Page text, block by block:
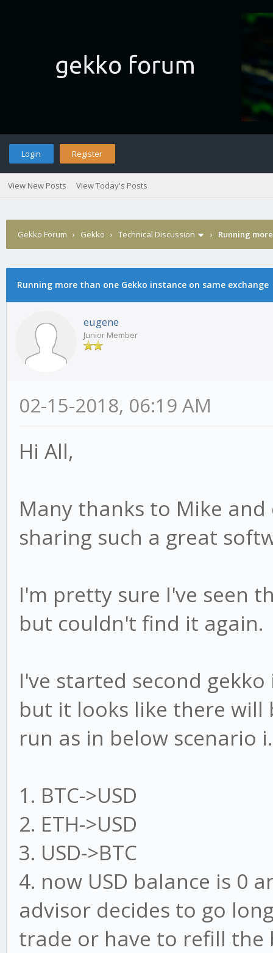
Login Register
View New Posts View Today's Posts
Gekko Forum › Gekko › Technical Discussion › Running
Running more than one Gekko instance on same exchange
eugene
Junior Member
02-15-2018, 06:19 AM
Hi All,
Many thanks to Mike
sharing such a great
I'm pretty sure I've seen
but couldn't find it again.
I've started second
but it looks like there
run as in below scenario
1. BTC->USD
2. ETH->USD
3. USD->BTC
4. now USD balance is 0
advisor decides to go
trade or have to refill the